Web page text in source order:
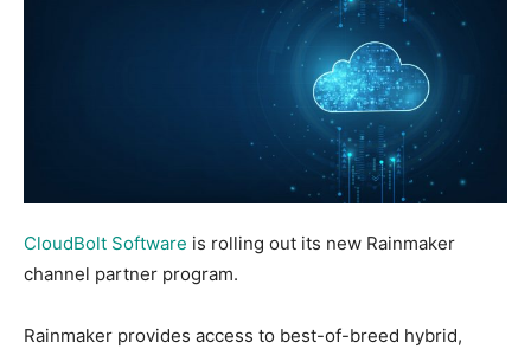
CloudBolt Software is rolling out its new Rainmaker
channel partner program.
Rainmaker provides access to best-of-breed hybrid,